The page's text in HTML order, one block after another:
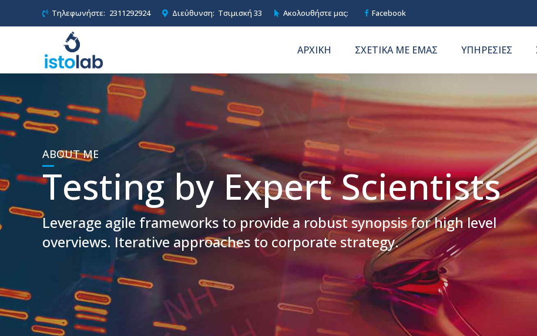
Τηλεφωνήστε: 2311292924 Διεύθυνση: Τσιμισκή 33 Ακολουθήστε μας: Facebook
ΑΡΧΙΚΗ ΣΧΕΤΙΚΑ ΜΕ ΕΜΑΣ ΥΠΗΡΕΣΙΕΣ
ABOUT ME
Testing by Expert Scientists
Leverage agile frameworks to provide a robust synopsis for high level
overviews. Iterative approaches to corporate strategy.